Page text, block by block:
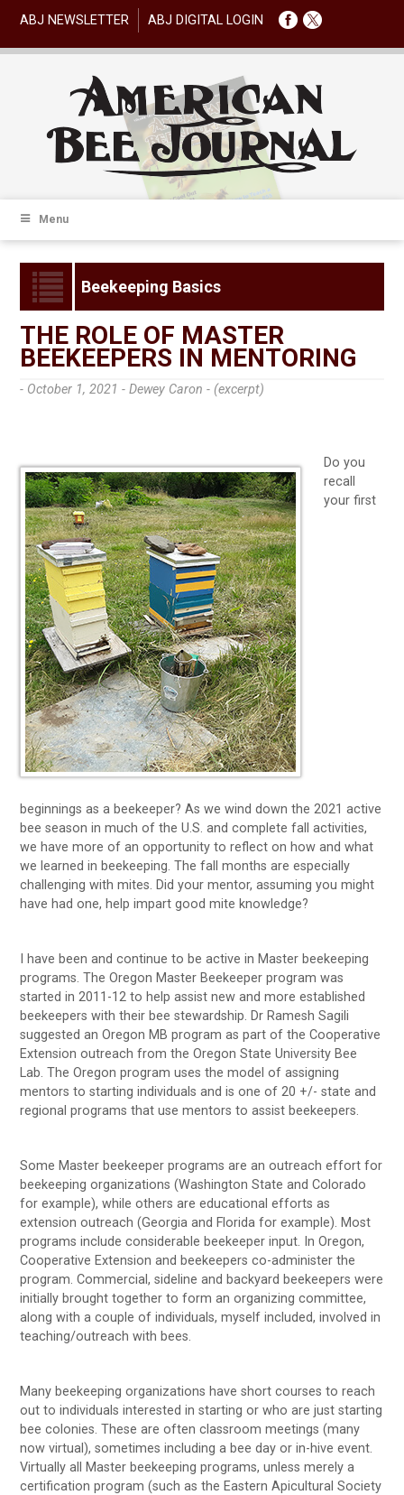
ABJ NEWSLETTER ABJ DIGITAL LOGIN
Menu
Beekeeping Basics
THE ROLE OF MASTER
BEEKEEPERS IN MENTORING
- October 1, 2021 -Dewey Caron - (excerpt)
Do you
recall
your first
beginnings as a beekeeper? As we wind down the 2021 active
bee season in much of the U.S. and complete fall activities,
we have more of an opportunity to reflect on how and what
we learned in beekeeping. The fall months are especially
challenging with mites. Did your mentor, assuming you might
have had one, help impart good mite knowledge?
I have been and continue to be active in Master beekeeping
programs. The Oregon Master Beekeeper program was
started in 2011-12 to help assist new and more established
beekeepers with their bee stewardship. Dr Ramesh Sagili
suggested an Oregon MB program as part of the Cooperative
Extension outreach from the Oregon State University Bee
Lab. The Oregon program uses the model of assigning
mentors to starting individuals and is one of 20 +/- state and
regional programs that use mentors to assist beekeepers.
Some Master beekeeper programs are an outreach effort for
beekeeping organizations (Washington State and Colorado
for example), while others are educational efforts as
extension outreach (Georgia and Florida for example). Most
programs include considerable beekeeper input. In Oregon,
Cooperative Extension and beekeepers co-administer the
program. Commercial, sideline and backyard beekeepers were
initially brought together to form an organizing committee,
along with a couple of individuals, myself included, involved in
teaching/outreach with bees.
Many beekeeping organizations have short courses to reach
out to individuals interested in starting or who are just starting
bee colonies. These are often classroom meetings (many
now virtual), sometimes including a bee day or in-hive event.
Virtually all Master beekeeping programs, unless merely a
certification program (such as the Eastern Apicultural Society